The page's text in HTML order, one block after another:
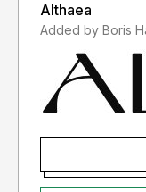
Althaea